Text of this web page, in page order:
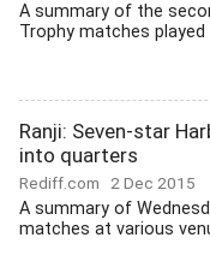
A summary of the
Trophy matches
Ranji: Seven-star
into quarters
Rediff.com 2 Dec 2015
A summary of
matches at various